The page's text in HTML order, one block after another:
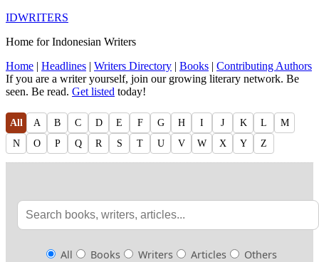
IDWRITERS
Home for Indonesian Writers
Home | Headlines | Writers Directory | Books | Contributing Authors
If you are a writer yourself, join our growing literary network. Be
seen. Be read. Get listed today!
All A B C D E F G H I J K L
M
N
O P Q R S T U V W X Y Z
All Books Writers Articles Others